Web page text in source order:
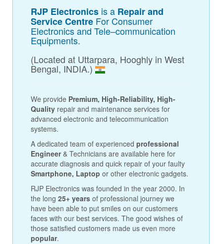
RJP Electronics is a Repair and
Service Centre For Consumer
Electronics and Tele–communication
Equipments.
(Located at Uttarpara, Hooghly in West
Bengal, INDIA.)
We provide Premium, High-Reliability, High-
Quality repair and maintenance services for
advanced electronic and telecommunication
systems.
A dedicated team of experienced professional
Engineer& Technicians are available here for
accurate diagnosis and quick repair of your faulty
Smartphone, Laptop or other electronic gadgets.
RJP Electronics was founded in the year 2000. In
the long 25+ years of professional journey we
have been able to put smiles on our customers
faces with our best services. The good wishes of
those satisfied customers made us even more
popular.